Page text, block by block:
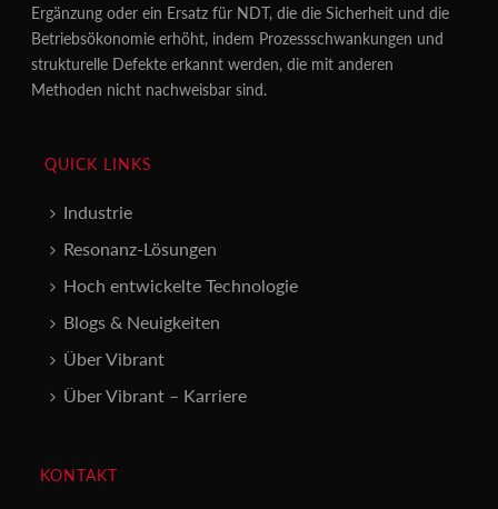
Ergänzung oder ein Ersatz für NDT, die die Sicherheit und die
Betriebsökonomie erhöht, indem Prozessschwankungen und
strukturelle Defekte erkannt werden, die mit anderen
Methoden nicht nachweisbar sind.
QUICK LINKS
Industrie
Resonanz-Lösungen
Hoch entwickelte Technologie
Blogs & Neuigkeiten
Über Vibrant
Über Vibrant – Karriere
KONTAKT